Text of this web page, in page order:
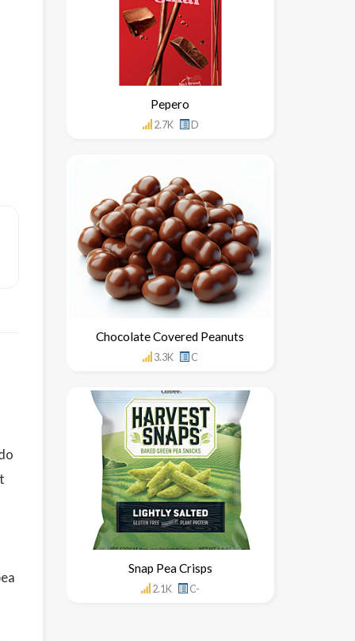
Pepero
2.7K D
Chocolate Covered Peanuts
3.3K C
Snap Pea Crisps
2.1K C-